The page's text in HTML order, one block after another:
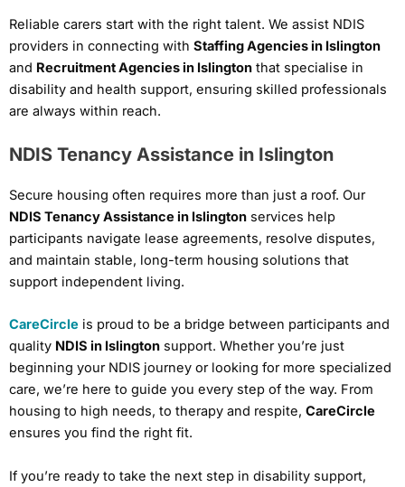
Reliable carers start with the right talent. We assist NDIS
providers in connecting with Staffing Agencies in Islington
and Recruitment Agencies in Islington that specialise in
disability and health support, ensuring skilled professionals
are always within reach.
NDIS Tenancy Assistance in Islington
Secure housing often requires more than just a roof. Our
NDIS Tenancy Assistance in Islington services help
participants navigate lease agreements, resolve disputes,
and maintain stable, long-term housing solutions that
support independent living.
CareCircle is proud to be a bridge between participants and
quality NDIS in Islington support. Whether you’re just
beginning your NDIS journey or looking for more specialized
care, we’re here to guide you every step of the way. From
housing to high needs, to therapy and respite, CareCircle
ensures you find the right fit.
If you’re ready to take the next step in disability support,